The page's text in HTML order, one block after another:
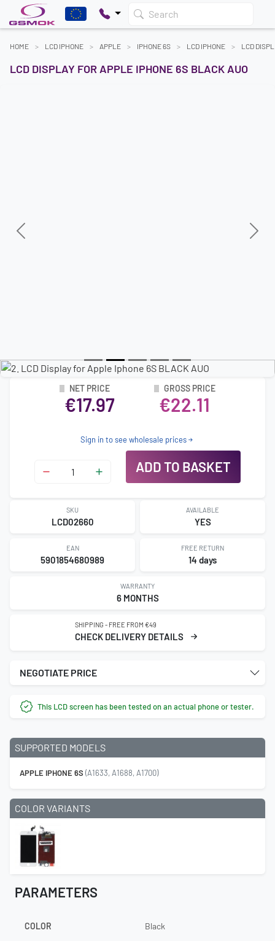
Search
HOME LCD IPHONE APPLE IPHONE 6S LCD IPHONE LCD
LCD DISPLAY FOR APPLE IPHONE 6S BLACK AUO
Previous Next
NET PRICE
€17.97
GROSS PRICE
€22.11
Sign in to see wholesale prices
ADD TO BASKET
SKU
LCD02660
AVAILABLE
YES
EAN
5901854680989
FREE RETURN
14 days
WARRANTY
6 MONTHS
SHIPPING - FREE FROM €49
CHECK DELIVERY DETAILS
NEGOTIATE PRICE
This LCD screen has been tested on an actual phone or tester.
SUPPORTED MODELS
APPLE IPHONE 6S (A1633, A1688, A1700)
COLOR VARIANTS
PARAMETERS
COLOR Black